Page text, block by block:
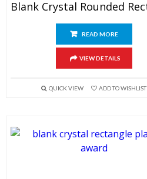
READ MORE
VIEW DETAILS
QUICK VIEW ADD TO WISHLIST